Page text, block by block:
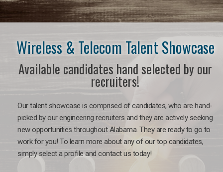
Wireless & Telecom Talent Showcase
Available candidates hand selected by our
recruiters!
Our talent showcase is comprised of candidates, who are hand-
picked by our engineering recruiters and they are actively seeking
new opportunities throughout Alabama. They are ready to go to
work for you! To learn more about any of our top candidates,
simply select a profile and contact us today!